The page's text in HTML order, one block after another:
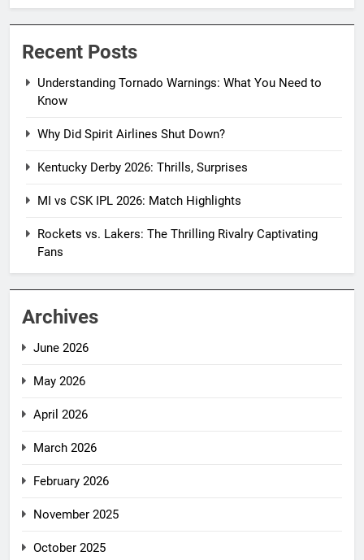
Recent Posts
Understanding Tornado Warnings: What You Need to
Know
Why Did Spirit Airlines Shut Down?
Kentucky Derby 2026: Thrills, Surprises
MI vs CSK IPL 2026: Match Highlights
Rockets vs. Lakers: The Thrilling Rivalry Captivating
Fans
Archives
June 2026
May 2026
April 2026
March 2026
February 2026
November 2025
October 2025